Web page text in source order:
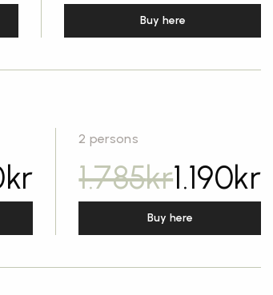
Buy here
kr
2 persons
1.785kr1.190kr
Buy here